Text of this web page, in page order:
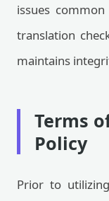
issues
translation
maintains
Terms
Policy
Prior to